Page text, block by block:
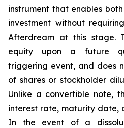
instrument that enables
investment without
Afterdream at this stage.
equity upon a future
triggering event, and does
of shares or stockholder
Unlike a convertible note,
interest rate, maturity date,
In the event of a